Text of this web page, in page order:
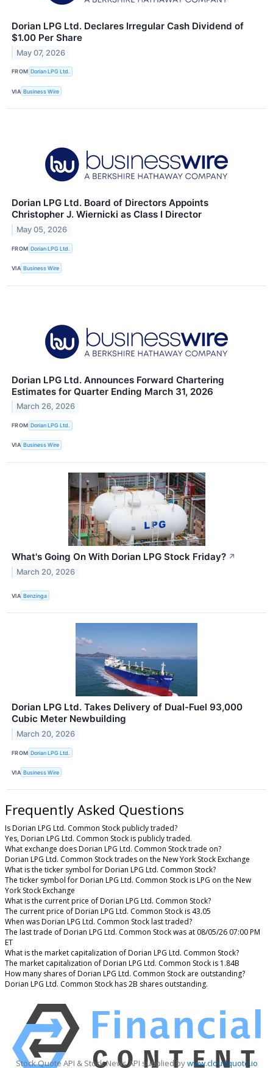
Dorian LPG Ltd. Declares Irregular Cash Dividend of
$1.00 Per Share
May 07, 2026
FROM Dorian LPG Ltd.
VIA Business Wire
Dorian LPG Ltd. Board of Directors Appoints
Christopher J. Wiernicki as Class I Director
May 05, 2026
FROM Dorian LPG Ltd.
VIA Business Wire
Dorian LPG Ltd. Announces Forward Chartering
Estimates for Quarter Ending March 31, 2026
March 26, 2026
FROM Dorian LPG Ltd.
VIA Business Wire
What's Going On With Dorian LPG Stock Friday? ↗
March 20, 2026
VIA Benzinga
Dorian LPG Ltd. Takes Delivery of Dual-Fuel 93,000
Cubic Meter Newbuilding
March 20, 2026
FROM Dorian LPG Ltd.
VIA Business Wire
Frequently Asked Questions
Is Dorian LPG Ltd. Common Stock publicly traded?
Yes, Dorian LPG Ltd. Common Stock is publicly traded.
What exchange does Dorian LPG Ltd. Common Stock trade on?
Dorian LPG Ltd. Common Stock trades on the New York Stock Exchange
What is the ticker symbol for Dorian LPG Ltd. Common Stock?
The ticker symbol for Dorian LPG Ltd. Common Stock is LPG on the New
York Stock Exchange
What is the current price of Dorian LPG Ltd. Common Stock?
The current price of Dorian LPG Ltd. Common Stock is 43.05
When was Dorian LPG Ltd. Common Stock last traded?
The last trade of Dorian LPG Ltd. Common Stock was at 08/05/26 07:00 PM
ET
What is the market capitalization of Dorian LPG Ltd. Common Stock?
The market capitalization of Dorian LPG Ltd. Common Stock is 1.84B
How many shares of Dorian LPG Ltd. Common Stock are outstanding?
Dorian LPG Ltd. Common Stock has 2B shares outstanding.
Stock Quote API & Stock News API supplied bywww.cloudquote.io